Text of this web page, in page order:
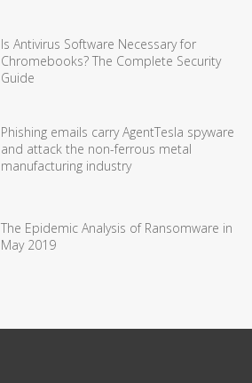
Is Antivirus Software Necessary for
Chromebooks? The Complete Security
Guide
Phishing emails carry AgentTesla spyware
and attack the non-ferrous metal
manufacturing industry
The Epidemic Analysis of Ransomware in
May 2019